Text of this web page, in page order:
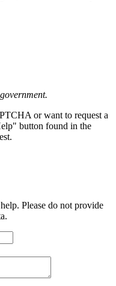
or want to request a
button found in the
Please do not provide